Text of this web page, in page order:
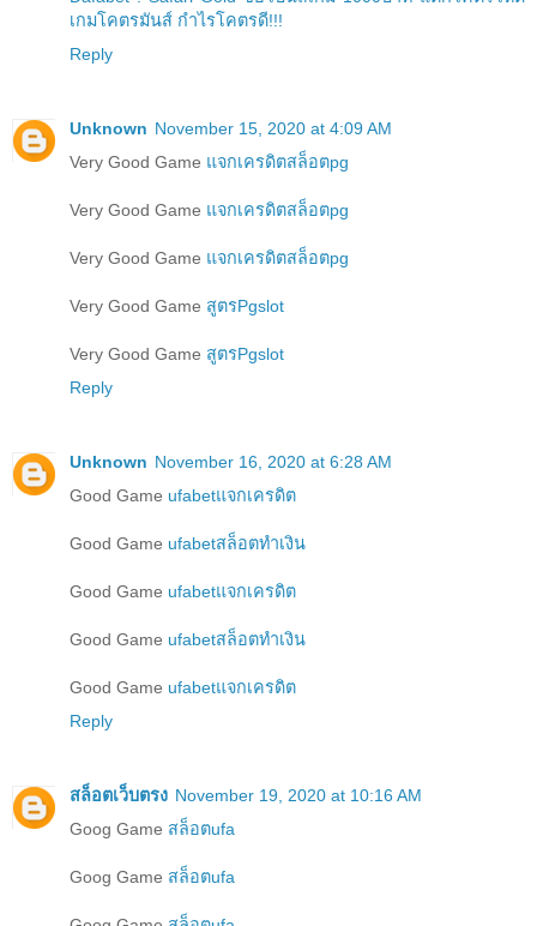
เกมโคตรมันส์ กำไรโคตรดี!!!
Reply
Unknown November 15, 2020 at 4:09 AM
Very Good Game แจกเครดิตสล็อตpg
Very Good Game แจกเครดิตสล็อตpg
Very Good Game แจกเครดิตสล็อตpg
Very Good Game สูตรPgslot
Very Good Game สูตรPgslot
Reply
Unknown November 16, 2020 at 6:28 AM
Good Game ufabetแจกเครดิต
Good Game ufabetสล็อตทำเงิน
Good Game ufabetแจกเครดิต
Good Game ufabetสล็อตทำเงิน
Good Game ufabetแจกเครดิต
Reply
สล็อตเว็บตรง November 19, 2020 at 10:16 AM
Goog Game สล็อตufa
Goog Game สล็อตufa